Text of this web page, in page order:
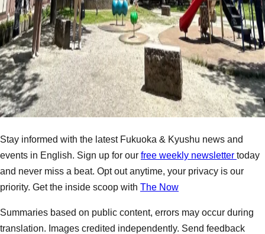
Stay informed with the latest Fukuoka & Kyushu news and
events in English. Sign up for our free weekly newsletter today
and never miss a beat. Opt out anytime, your privacy is our
priority. Get the inside scoop with The Now
Summaries based on public content, errors may occur during
translation. Images credited independently. Send feedback